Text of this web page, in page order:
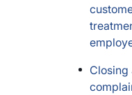
Closing